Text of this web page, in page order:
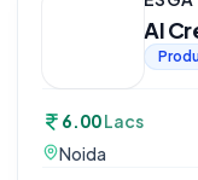
AI
6.00Lacs
Noida